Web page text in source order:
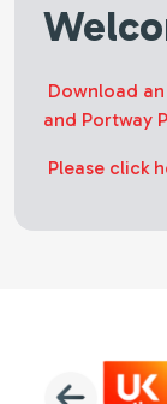
Download
and Portway
Please click